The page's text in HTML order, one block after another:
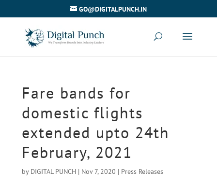
GO@DIGITALPUNCH.IN
Fare bands for
domestic flights
extended upto 24th
February, 2021
by DIGITAL PUNCH| Nov 7, 2020 | Press Releases